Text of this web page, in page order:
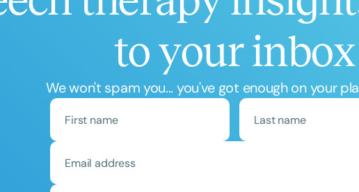
to your inbox
We won't spam you... you've got enough on your